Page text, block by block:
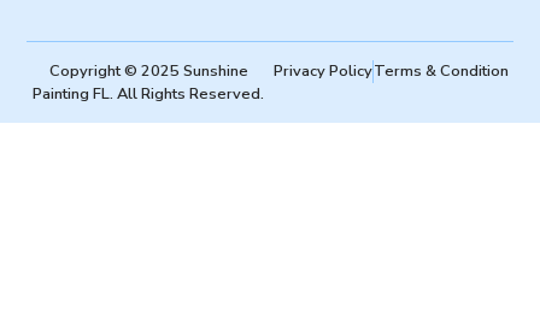
Copyright © 2025 Sunshine
Painting FL. All Rights Reserved.
Privacy PolicyTerms & Condition